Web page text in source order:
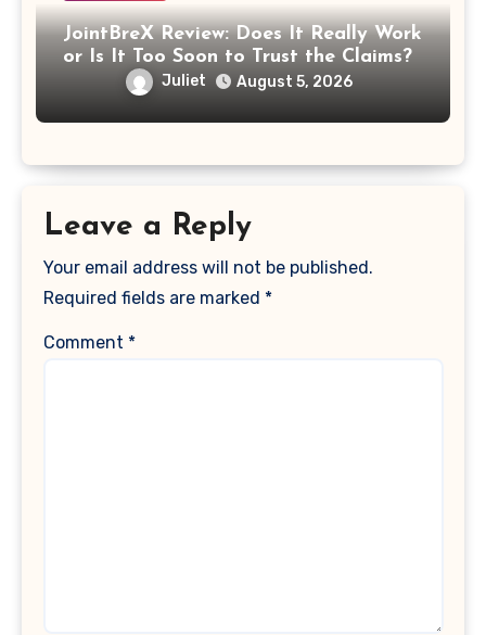
JointBreX Review: Does It Really Work
or Is It Too Soon to Trust the Claims?
Juliet August 5, 2026
Leave a Reply
Your email address will not be published.
Required fields are marked *
Comment *